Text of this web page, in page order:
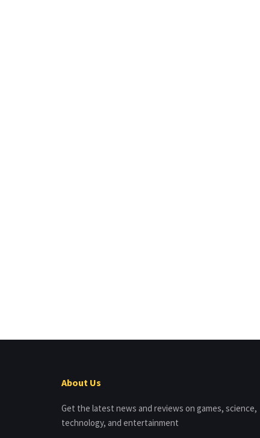
About Us
Get the latest news and reviews on games, science,
technology, and entertainment